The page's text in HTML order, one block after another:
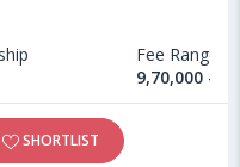
Fee Range
9,70,000 -
SHORTLIST